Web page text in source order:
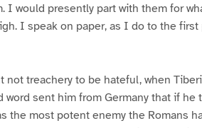
I would presently part with them for
I speak on paper, as I do to the
not treachery to be hateful, when
word sent him from Germany that if
the most potent enemy the Romans